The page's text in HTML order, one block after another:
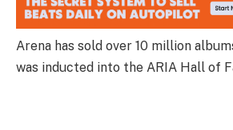
Arena has sold over 10 million
was inducted into the ARIA Hall of